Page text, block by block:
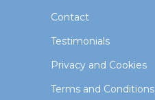
Contact
Testimonials
Privacy and Cookies
Terms and Conditions